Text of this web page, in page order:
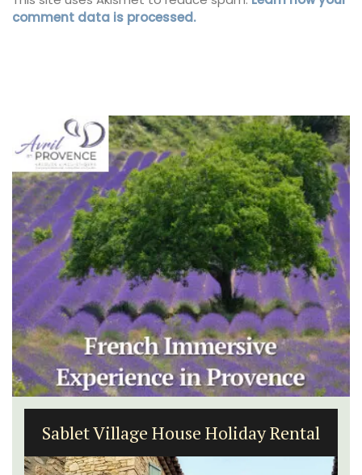
comment data is processed.
Sablet Village House Holiday Rental